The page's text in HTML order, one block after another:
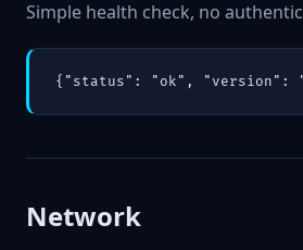
Simple health check, no
{"status": "ok", "version":
Network